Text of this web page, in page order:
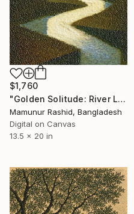
$1,760
"Golden Solitude: River Landscape at Sunset" Digital Art
Mamunur Rashid, Bangladesh
Digital on Canvas
13.5 x 20 in